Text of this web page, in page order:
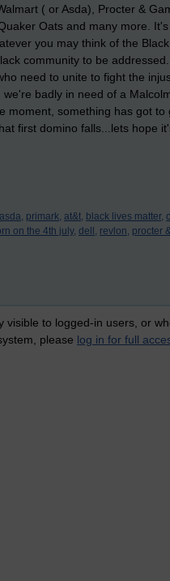
( or Asda), Procter &
Oats and many more.
you may think of the
community to be
need to unite to fight the
badly in need of a
moment, something has got
first domino falls...lets hope
asda, primark, at&t, black lives matter,
on the 4th july, dell, revlon, procter
to logged-in users, or
please log in for full